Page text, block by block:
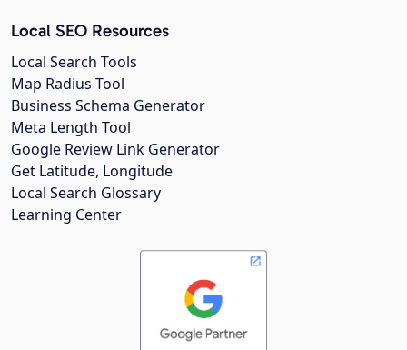
Local SEO Resources
Local Search Tools
Map Radius Tool
Business Schema Generator
Meta Length Tool
Google Review Link Generator
Get Latitude, Longitude
Local Search Glossary
Learning Center